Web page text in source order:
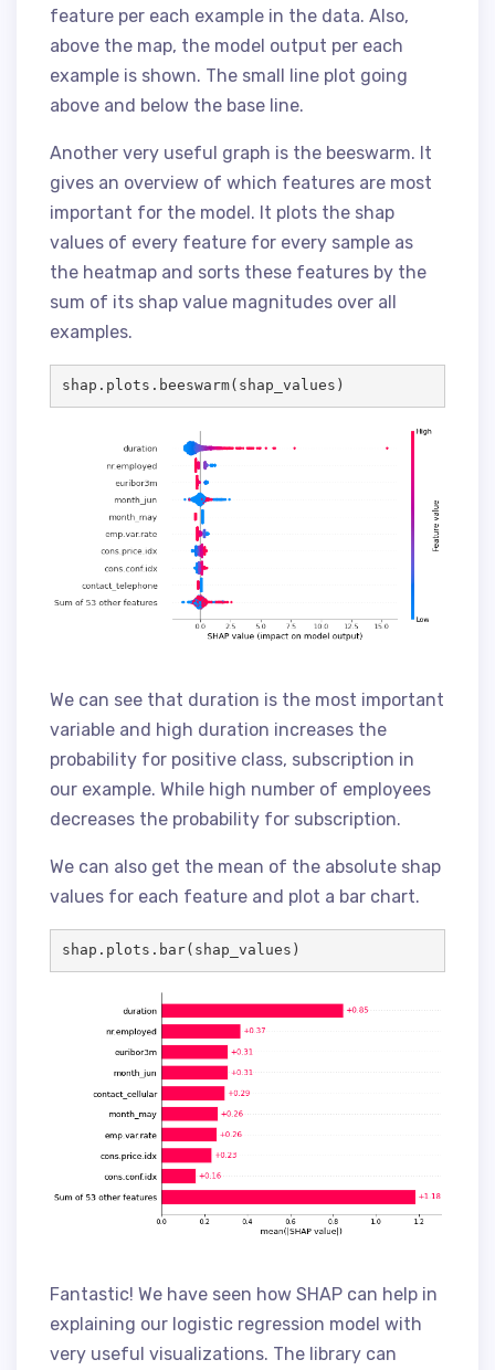
feature per each example in the data. Also,
above the map, the model output per each
example is shown. The small line plot going
above and below the base line.
Another very useful graph is the beeswarm. It
gives an overview of which features are most
important for the model. It plots the shap
values of every feature for every sample as
the heatmap and sorts these features by the
sum of its shap value magnitudes over all
examples.
shap.plots.beeswarm(shap_values)
We can see that duration is the most important
variable and high duration increases the
probability for positive class, subscription in
our example. While high number of employees
decreases the probability for subscription.
We can also get the mean of the absolute shap
values for each feature and plot a bar chart.
shap.plots.bar(shap_values)
Fantastic! We have seen how SHAP can help in
explaining our logistic regression model with
very useful visualizations. The library can